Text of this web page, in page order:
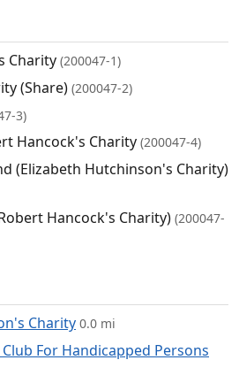
Charity (200047-1)
(Share) (200047-2)
3)
Hancock's Charity (200047-4)
(Elizabeth Hutchinson's Charity)
Hancock's Charity) (200047-
Charity 0.0 mi
For Handicapped Persons